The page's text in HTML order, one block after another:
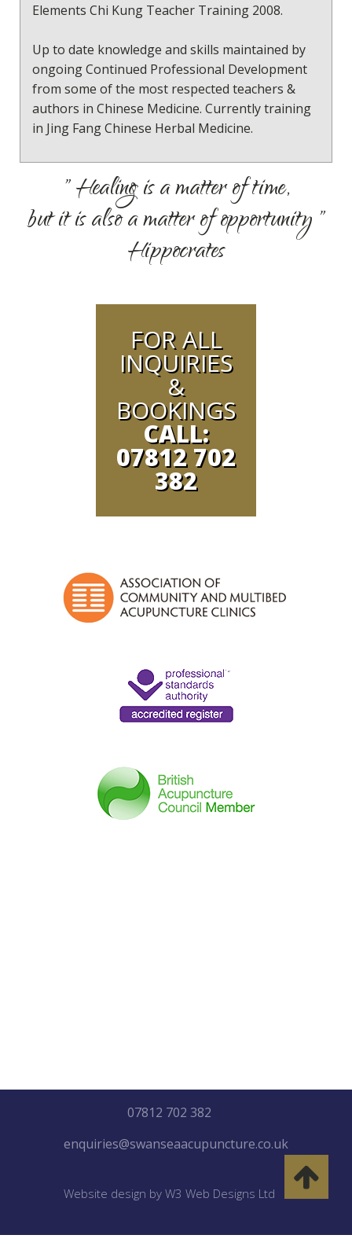
Elements Chi Kung Teacher Training 2008.
Up to date knowledge and skills maintained by
ongoing Continued Professional Development
from some of the most respected teachers &
authors in Chinese Medicine. Currently training
in Jing Fang Chinese Herbal Medicine.
" Healing is a matter of time,
but it is also a matter of opportunity "
Hippocrates
FOR ALL
INQUIRIES
&
BOOKINGS
CALL:
07812 702
382
07812 702 382
enquiries@swanseaacupuncture.co.uk
Website design by W3 Web Designs Ltd